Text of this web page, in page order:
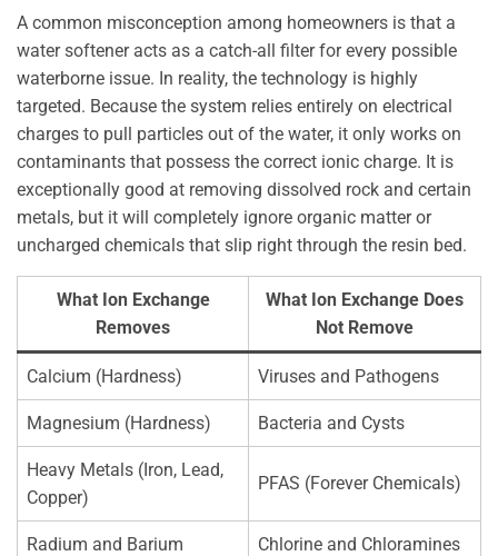
A common misconception among homeowners is that a
water softener acts as a catch-all filter for every possible
waterborne issue. In reality, the technology is highly
targeted. Because the system relies entirely on electrical
charges to pull particles out of the water, it only works on
contaminants that possess the correct ionic charge. It is
exceptionally good at removing dissolved rock and certain
metals, but it will completely ignore organic matter or
uncharged chemicals that slip right through the resin bed.
What Ion Exchange
Removes
What Ion Exchange Does
Not Remove
Calcium (Hardness) Viruses and Pathogens
Magnesium (Hardness) Bacteria and Cysts
Heavy Metals (Iron, Lead,
Copper)
PFAS (Forever Chemicals)
Radium and Barium Chlorine and Chloramines